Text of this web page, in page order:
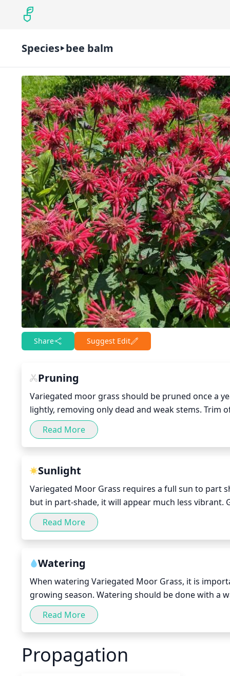
Species bee balm
Share Suggest Edit
Pruning
Variegated moor grass should be pruned once a
lightly, removing only dead and weak stems. Trim
encroaching stems, to encourage new growth
cause stress to the plant, so be sure to only prune
Read More
Sunlight
Variegated Moor Grass requires a full sun to part
but in part-shade, it will appear much less
growth and bloom. It should be noted, that when
watering, both to aid with growth and to prevent
Read More
Watering
When watering Variegated Moor Grass, it is
growing season. Watering should be done with a
out to allow for deep penetration of moisture. Soil
to sit in waterlogged soil. During its dormant
climate and rainfall.
Read More
Propagation